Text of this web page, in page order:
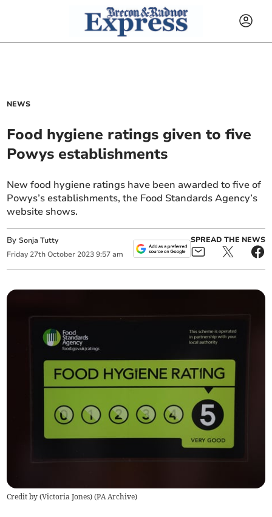
NEWS
Food hygiene ratings given to five
Powys establishments
New food hygiene ratings have been awarded to five of
Powys’s establishments, the Food Standards Agency’s
website shows.
BySonja Tutty
Friday 27th October 2023 9:57 am
SPREAD THE NEWS
Credit by (Victoria Jones) (PA Archive)